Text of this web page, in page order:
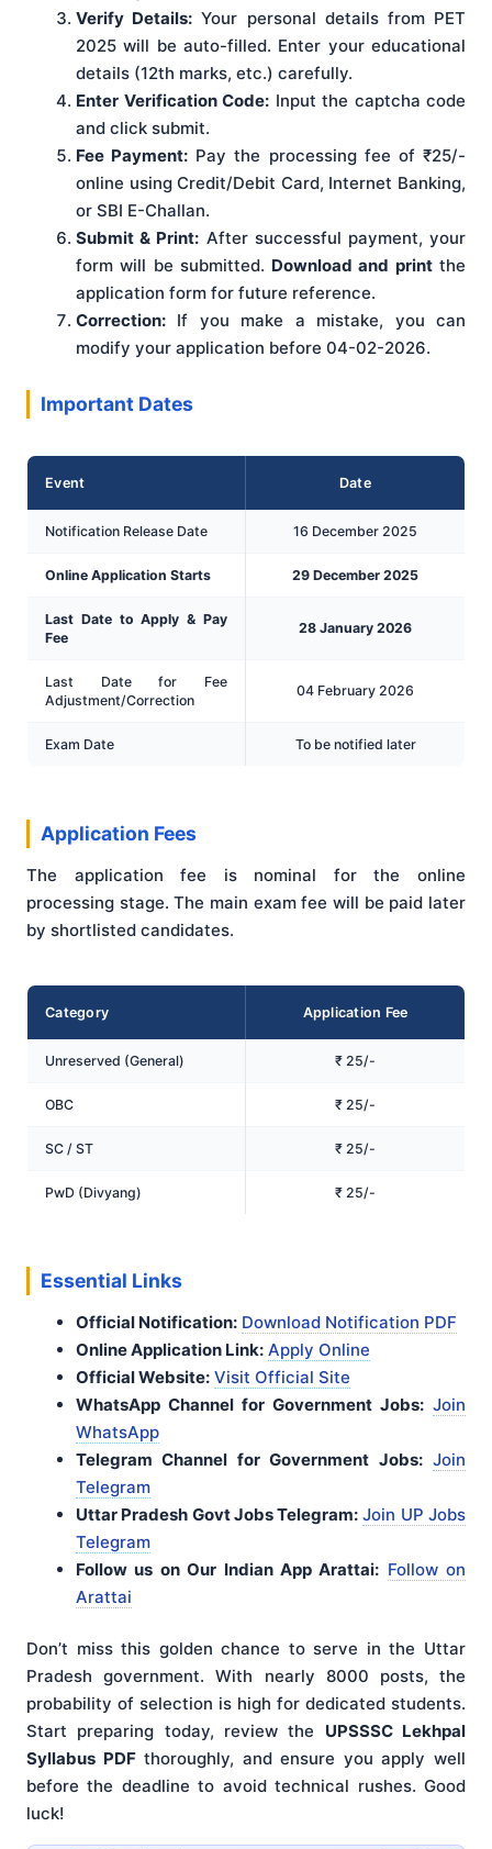
Verify Details: Your personal details from PET
2025 will be auto-filled. Enter your educational
details (12th marks, etc.) carefully.
Enter Verification Code: Input the captcha code
and click submit.
Fee Payment: Pay the processing fee of ₹25/-
online using Credit/Debit Card, Internet Banking,
or SBI E-Challan.
Submit & Print: After successful payment, your
form will be submitted. Download and printthe
application form for future reference.
Correction: If you make a mistake, you can
modify your application before 04-02-2026.
Important Dates
Event Date
Notification Release Date 16 December 2025
Online Application Starts 29 December 2025
Last Date to Apply & Pay
Fee
28 January 2026
Last Date for Fee
Adjustment/Correction
04 February 2026
Exam Date To be notified later
Application Fees
The application fee is nominal for the online
processing stage. The main exam fee will be paid later
by shortlisted candidates.
Category Application Fee
Unreserved (General) ₹ 25/-
OBC ₹ 25/-
SC / ST ₹ 25/-
PwD (Divyang) ₹ 25/-
Essential Links
Official Notification: Download Notification PDF
Online Application Link: Apply Online
Official Website: Visit Official Site
WhatsApp Channel for Government Jobs: Join
WhatsApp
Telegram Channel for Government Jobs: Join
Telegram
Uttar Pradesh Govt Jobs Telegram: Join UP Jobs
Telegram
Follow us on Our Indian App Arattai: Follow on
Arattai
Don’t miss this golden chance to serve in the Uttar
Pradesh government. With nearly 8000 posts, the
probability of selection is high for dedicated students.
Start preparing today, review the UPSSSC Lekhpal
Syllabus PDFthoroughly, and ensure you apply well
before the deadline to avoid technical rushes. Good
luck!